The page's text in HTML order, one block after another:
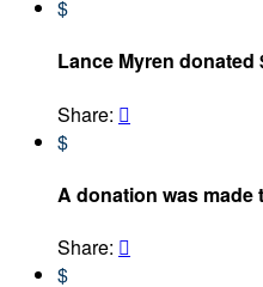
$
Lance Myren donated
Share: 
$
A donation was made
Share: 
$